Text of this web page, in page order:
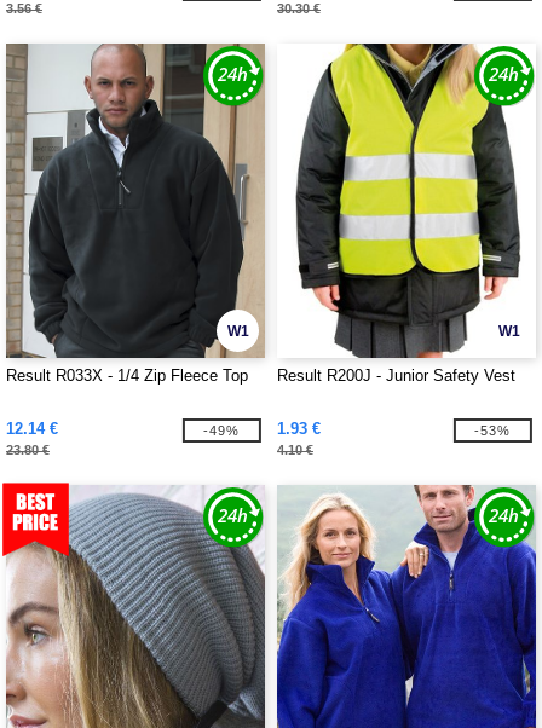
3.56 € 30.30 €
W1
Result R033X - 1/4 Zip Fleece Top
12.14 €
23.80 €
-49%
W1
Result R200J - Junior Safety Vest
1.93 €
4.10 €
-53%